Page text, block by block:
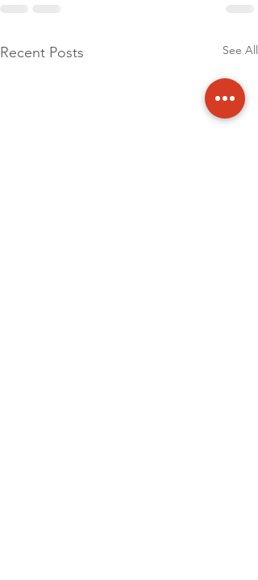
Recent Posts See All